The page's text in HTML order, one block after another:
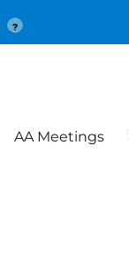
AA Meetings
?